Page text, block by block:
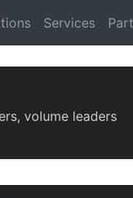
Services
volume leaders